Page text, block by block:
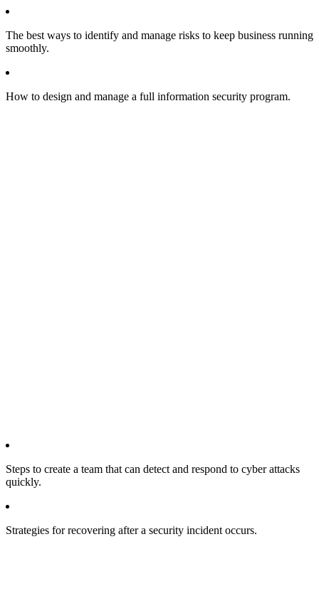
The best ways to identify and manage risks to keep business running
smoothly.
How to design and manage a full information security program.
Steps to create a team that can detect and respond to cyber attacks
quickly.
Strategies for recovering after a security incident occurs.